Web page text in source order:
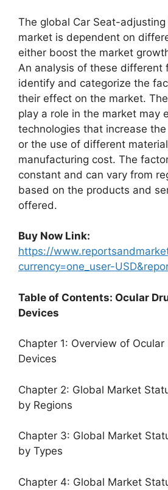
The global Car Seat-adjusting
market is dependent on
either boost the market
An analysis of these different
identify and categorize the
their effect on the market.
play a role in the market may
technologies that increase
or the use of different
manufacturing cost. The
constant and can vary from
based on the products and
offered.
Buy Now Link:
https://
currency=one_user-
Table of Contents: Ocular
Devices
Chapter 1: Overview of Ocular
Devices
Chapter 2: Global Market
by Regions
Chapter 3: Global Market
by Types
Chapter 4: Global Market